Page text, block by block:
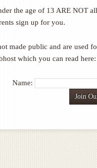
the age of 13 ARE NOT
sign up for you.
made public and are used
which you can read here:
Name: